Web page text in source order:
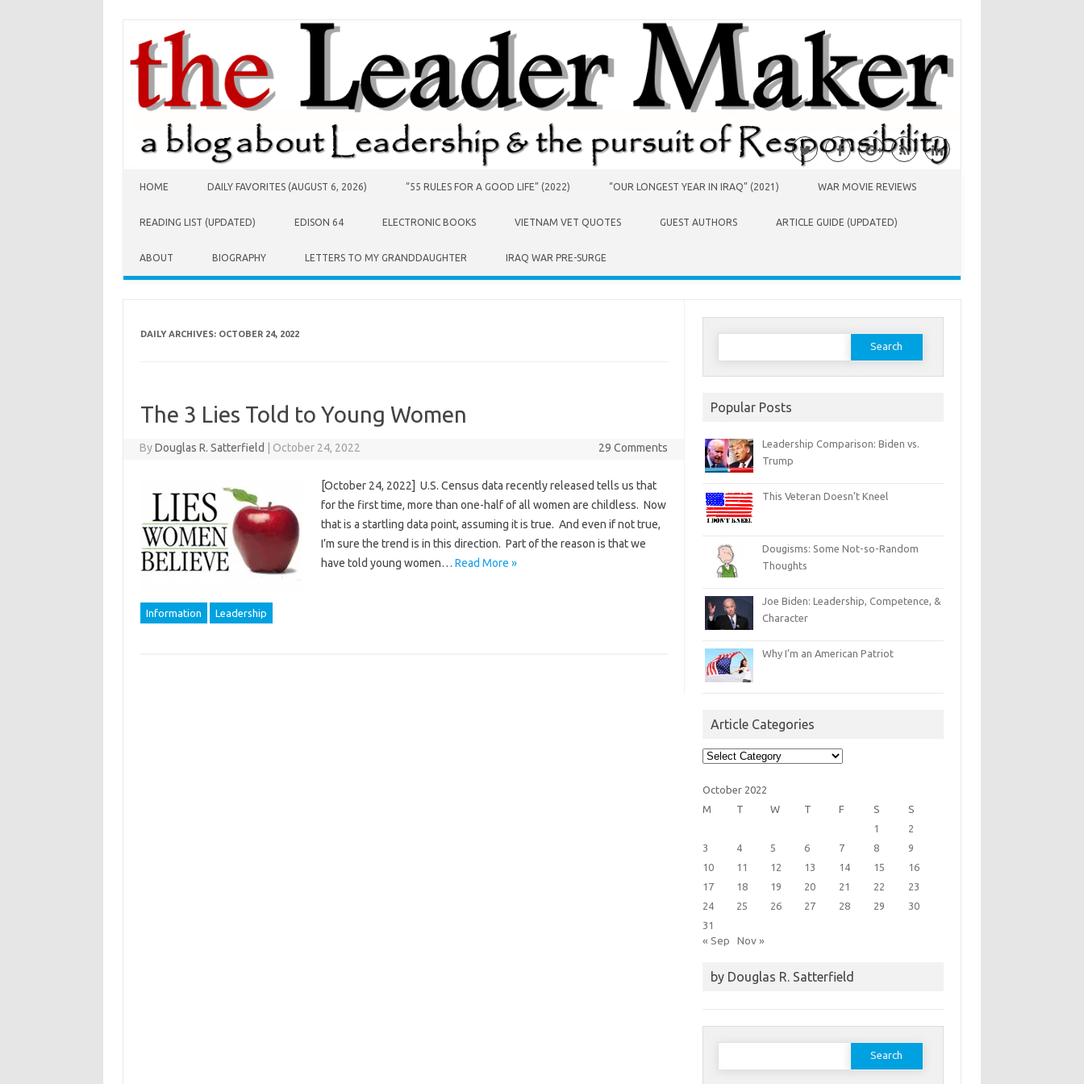
HOME DAILY FAVORITES (AUGUST 6, 2026) “55 RULES FOR A GOOD LIFE” (2022) “OUR LONGEST YEAR IN IRAQ” (2021) WAR MOVIE REVIEWS
READING LIST (UPDATED) EDISON 64 ELECTRONIC BOOKS VIETNAM VET QUOTES GUEST AUTHORS ARTICLE GUIDE (UPDATED)
ABOUT BIOGRAPHY LETTERS TO MY GRANDDAUGHTER IRAQ WAR PRE-SURGE
DAILY ARCHIVES: OCTOBER 24, 2022
The 3 Lies Told to Young Women
ByDouglas R. Satterfield October 24, 2022 29 Comments
[October 24, 2022] U.S. Census data recently released tells us that
for the first time, more than one-half of all women are childless. Now
that is a startling data point, assuming it is true. And even if not true,
I’m sure the trend is in this direction. Part of the reason is that we
have told young women… Read More »
Information Leadership
Search
Popular Posts
Leadership Comparison: Biden vs.
Trump
This Veteran Doesn’t Kneel
Dougisms: Some Not-so-Random
Thoughts
Joe Biden: Leadership, Competence, &
Character
Why I’m an American Patriot
Article Categories
Article
Categories
October 2022
M
T W T F S
S
1
2
3
4 5 6 7 8
9
10
11 12 13 14 15
16
17
18 19 20 21 22
23
24
25 26 27 28 29
30
31
« Sep Nov »
by Douglas R. Satterfield
Search